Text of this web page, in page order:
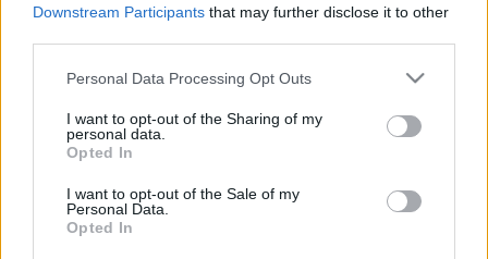
Downstream Participants that may further disclose it to other
Please note that this website/app uses one or more Google
not limited to your visit or usage behaviour. You may click to
grant or deny consent to Google and its third-party tags to
use your data for below specified purposes in below Google
consent section.
Personal Data Processing Opt Outs
I want to opt-out of the Sharing of my
personal data.
Opted In
I want to opt-out of the Sale of my
Personal Data.
Opted In
„După cum o zi bine întrebuinţată ne dă un somn liniştit, tot
astfel o viaţă bine folosită ne dă un sfârşit ferici” —
Leonardo
da Vinci
Gândire înșelătoare